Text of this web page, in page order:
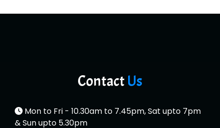
ContactUs
Mon to Fri - 10.30am to 7.45pm, Sat upto 7pm
& Sun upto 5.30pm